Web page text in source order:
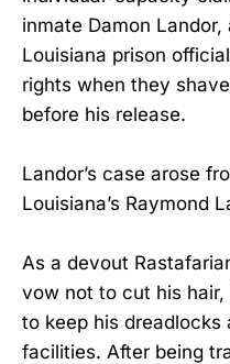
inmate Damon
Louisiana prison
rights when they
before his release.
Landor’s case arose
Louisiana’s Raymond
As a devout
vow not to cut his
to keep his
facilities. After being